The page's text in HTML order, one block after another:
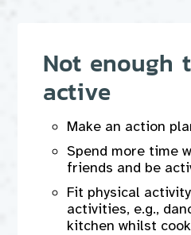
Not enough
active
Make an action
Spend more time
friends and be
Fit physical
activities, e.g.,
kitchen whilst